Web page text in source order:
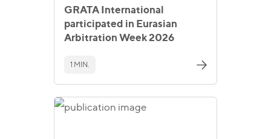
GRATA International
participated in Eurasian
Arbitration Week 2026
1 MIN.